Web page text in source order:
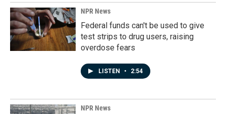
NPR News
Federal funds can't be used to give
test strips to drug users, raising
overdose fears
LISTEN • 2:54
NPR News